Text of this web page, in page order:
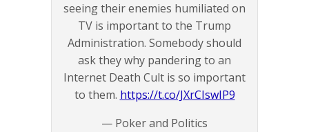
seeing their enemies humiliated on
TV is important to the Trump
Administration. Somebody should
ask they why pandering to an
Internet Death Cult is so important
to them. https://t.co/JXrCIswIP9
— Poker and Politics